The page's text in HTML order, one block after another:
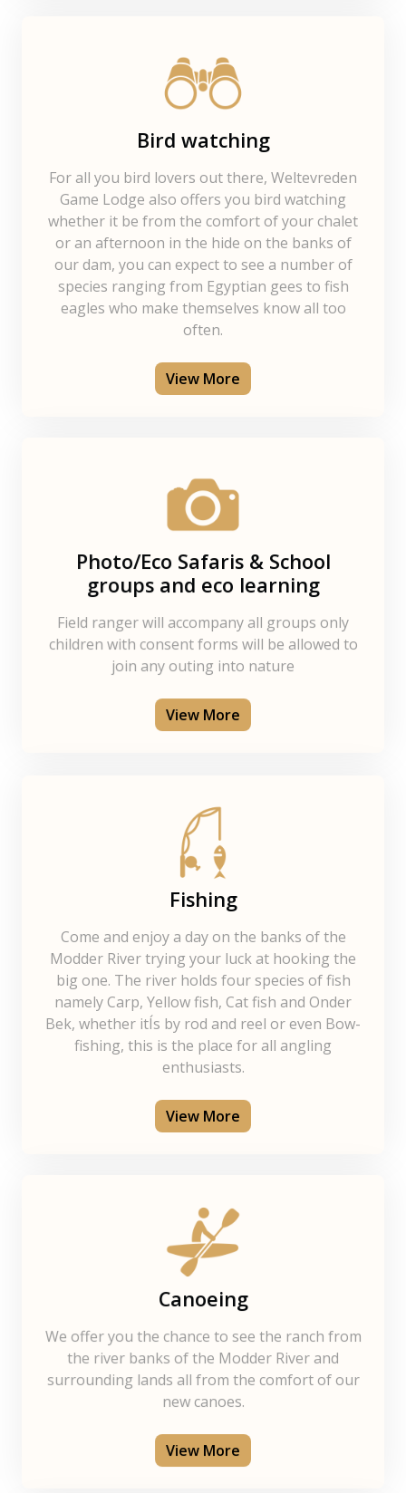
Bird watching
For all you bird lovers out there, Weltevreden
Game Lodge also offers you bird watching
whether it be from the comfort of your chalet
or an afternoon in the hide on the banks of
our dam, you can expect to see a number of
species ranging from Egyptian gees to fish
eagles who make themselves know all too
often.
View More
Photo/Eco Safaris & School
groups and eco learning
Field ranger will accompany all groups only
children with consent forms will be allowed to
join any outing into nature
View More
Fishing
Come and enjoy a day on the banks of the
Modder River trying your luck at hooking the
big one. The river holds four species of fish
namely Carp, Yellow fish, Cat fish and Onder
Bek, whether itÍs by rod and reel or even Bow-
fishing, this is the place for all angling
enthusiasts.
View More
Canoeing
We offer you the chance to see the ranch from
the river banks of the Modder River and
surrounding lands all from the comfort of our
new canoes.
View More